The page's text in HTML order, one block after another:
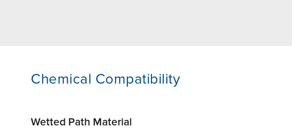
Chemical Compatibility
Wetted Path Material